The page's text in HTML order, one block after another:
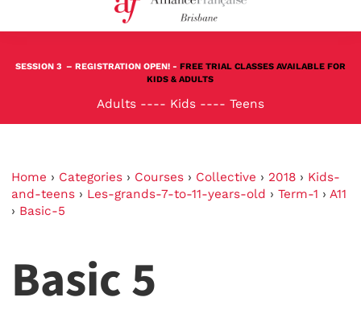
SESSION 3 – REGISTRATION OPEN! - FREE TRIAL CLASSES AVAILABLE FOR
KIDS & ADULTS
Adults ---- Kids ---- Teens
Home › Categories › Courses › Collective › 2018 › Kids-
and-teens › Les-grands-7-to-11-years-old › Term-1 › A11
› Basic-5
Basic 5